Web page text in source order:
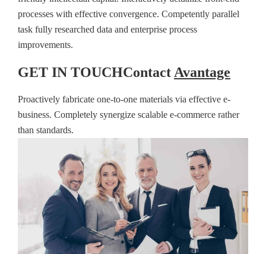
processes with effective convergence. Competently parallel
task fully researched data and enterprise process
improvements.
GET IN TOUCHContact Avantage
Proactively fabricate one-to-one materials via effective e-
business. Completely synergize scalable e-commerce rather
than standards.